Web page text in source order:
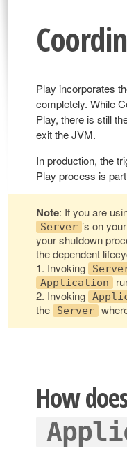
Play incorporates
completely. While
Play, there is still
exit the JVM.
In production, the
Play process is
Note: If you are
Server ’s on
your shutdown
the dependent
1. Invoking
Application
2. Invoking
the
Server
How